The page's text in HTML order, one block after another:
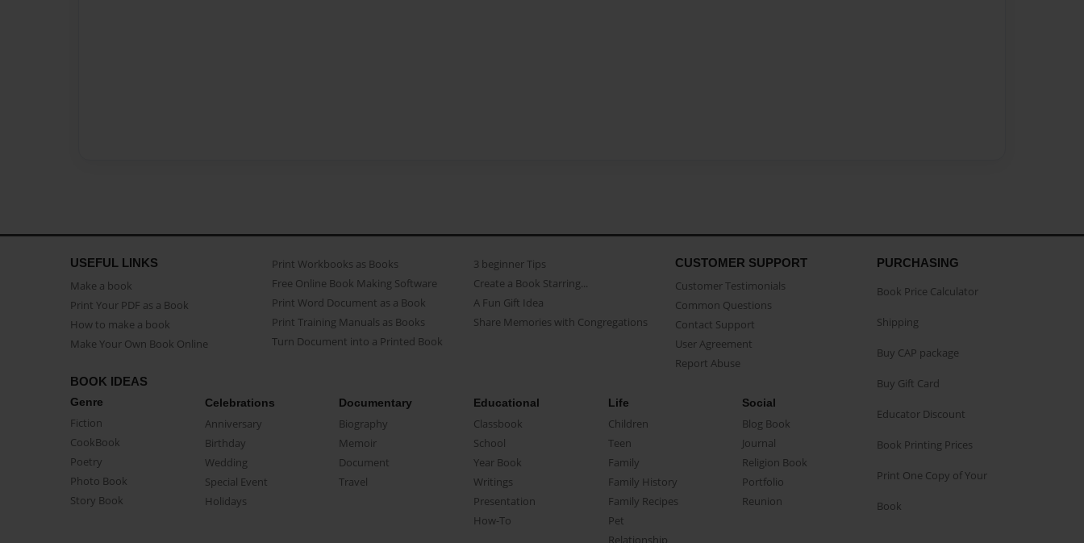
USEFUL LINKS
Make a book
Print Your PDF as a Book
How to make a book
Make Your Own Book Online
Print Workbooks as Books
Free Online Book Making Software
Print Word Document as a Book
Print Training Manuals as Books
Turn Document into a Printed Book
3 beginner Tips
Create a Book Starring...
A Fun Gift Idea
Share Memories with Congregations
CUSTOMER SUPPORT
Customer Testimonials
Common Questions
Contact Support
User Agreement
Report Abuse
BOOK IDEAS
Genre
Fiction
CookBook
Poetry
Photo Book
Story Book
Celebrations
Anniversary
Birthday
Wedding
Special Event
Holidays
Documentary
Biography
Memoir
Document
Travel
Educational
Classbook
School
Year Book
Writings
Presentation
How-To
Life
Children
Teen
Family
Family History
Family Recipes
Pet
Relationship
Social
Blog Book
Journal
Religion Book
Portfolio
Reunion
PURCHASING
Book Price Calculator
Shipping
Buy CAP package
Buy Gift Card
Educator Discount
Book Printing Prices
Print One Copy of Your
Book